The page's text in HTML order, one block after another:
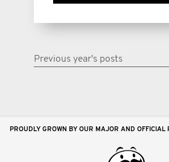
Previous year's posts
PROUDLY GROWN BY OUR MAJOR AND OFFICIAL